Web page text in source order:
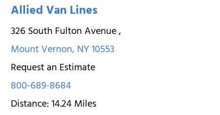
Allied Van Lines
326 South Fulton Avenue,
Mount Vernon,NY10553
Request an Estimate
800-689-8684
Distance:14.24Miles